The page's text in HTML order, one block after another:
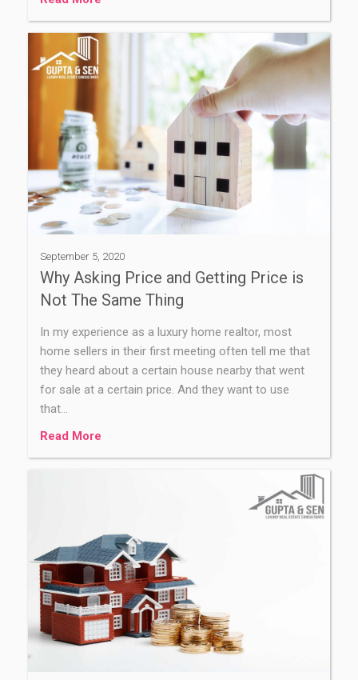
September 5, 2020
Why Asking Price and Getting Price is
Not The Same Thing
In my experience as a luxury home realtor, most
home sellers in their first meeting often tell me that
they heard about a certain house nearby that went
for sale at a certain price. And they want to use
that…
Read More